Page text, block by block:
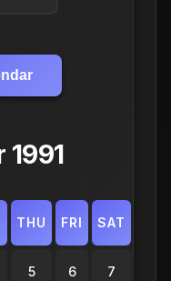
THU FRI SAT
5 6 7